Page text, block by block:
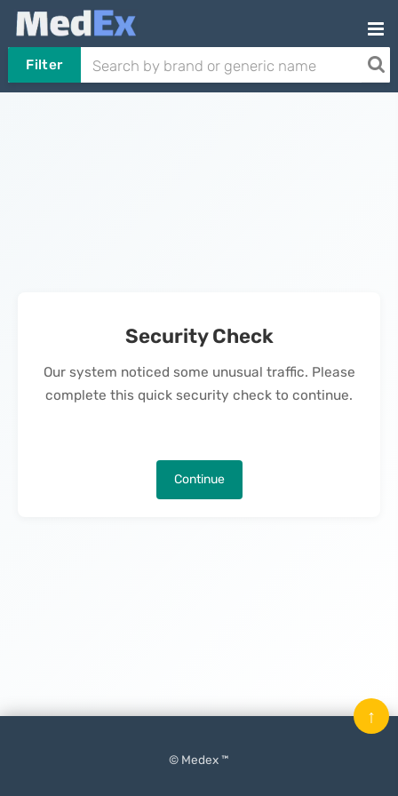
Filter
Security Check
Our system noticed some unusual traffic. Please
complete this quick security check to continue.
Continue
© Medex ™
↑